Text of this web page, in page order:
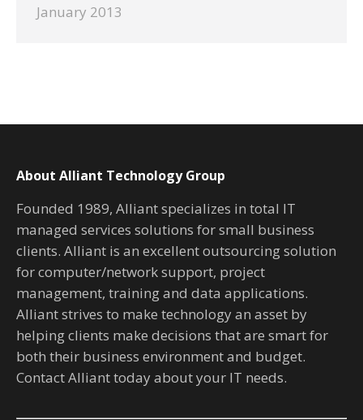
January 2013
About Alliant Technology Group
Founded 1989, Alliant specializes in total IT
managed services solutions for small business
clients. Alliant is an excellent outsourcing solution
for computer/network support, project
management, training and data applications.
Alliant strives to make technology an asset by
helping clients make decisions that are smart for
both their business environment and budget.
Contact Alliant today about your IT needs.